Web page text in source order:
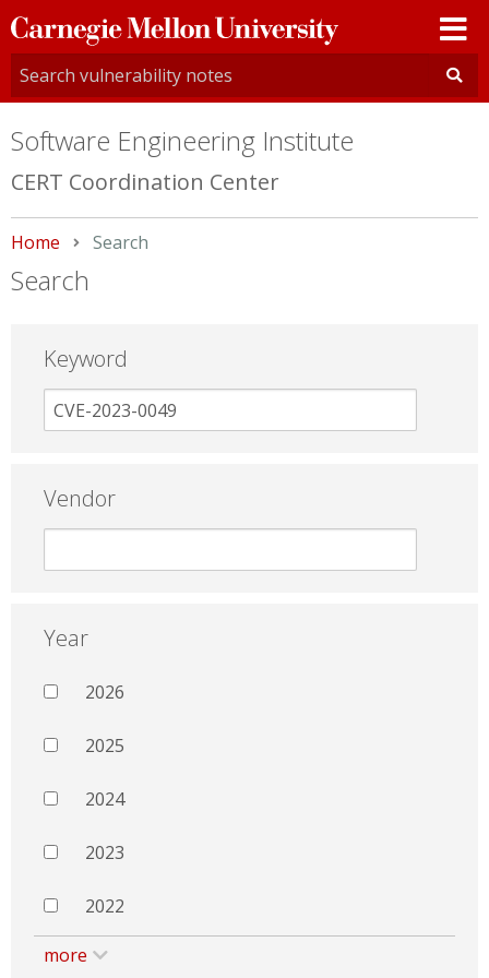
Carnegie
Mellon
University
Software Engineering Institute
CERT Coordination Center
Home Current:
Search
Search
Keyword
Vendor
Year
2026
2025
2024
2023
2022
more